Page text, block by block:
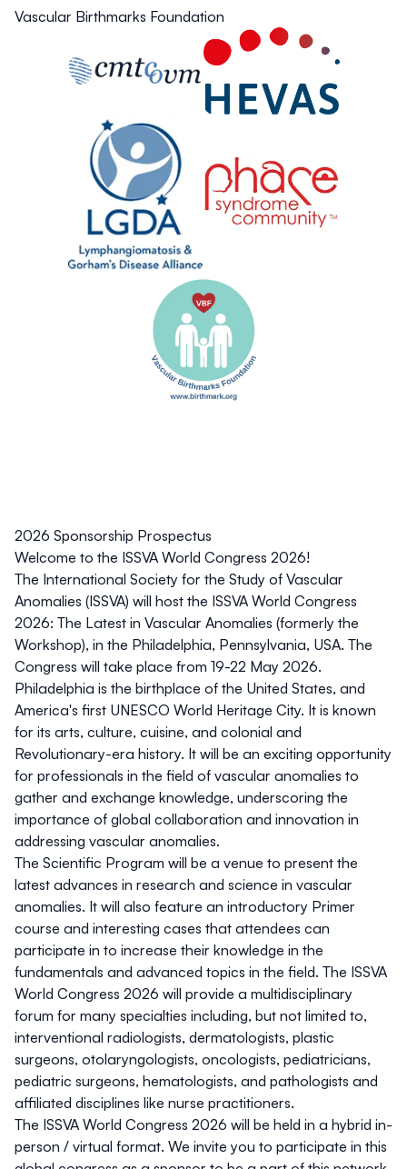
Vascular Birthmarks Foundation
2026 Sponsorship Prospectus
Welcome to the ISSVA World Congress 2026!
The International Society for the Study of Vascular
Anomalies (ISSVA) will host the ISSVA World Congress
2026: The Latest in Vascular Anomalies (formerly the
Workshop), in the Philadelphia, Pennsylvania, USA. The
Congress will take place from 19-22 May 2026.
Philadelphia is the birthplace of the United States, and
America's first UNESCO World Heritage City. It is known
for its arts, culture, cuisine, and colonial and
Revolutionary-era history. It will be an exciting opportunity
for professionals in the field of vascular anomalies to
gather and exchange knowledge, underscoring the
importance of global collaboration and innovation in
addressing vascular anomalies.
The Scientific Program will be a venue to present the
latest advances in research and science in vascular
anomalies. It will also feature an introductory Primer
course and interesting cases that attendees can
participate in to increase their knowledge in the
fundamentals and advanced topics in the field. The ISSVA
World Congress 2026 will provide a multidisciplinary
forum for many specialties including, but not limited to,
interventional radiologists, dermatologists, plastic
surgeons, otolaryngologists, oncologists, pediatricians,
pediatric surgeons, hematologists, and pathologists and
affiliated disciplines like nurse practitioners.
The ISSVA World Congress 2026 will be held in a hybrid in-
person / virtual format. We invite you to participate in this